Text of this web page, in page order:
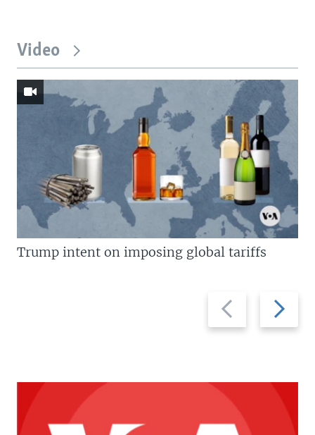
Video
Previous
slide
Next
slide
Trump intent on imposing global tariffs